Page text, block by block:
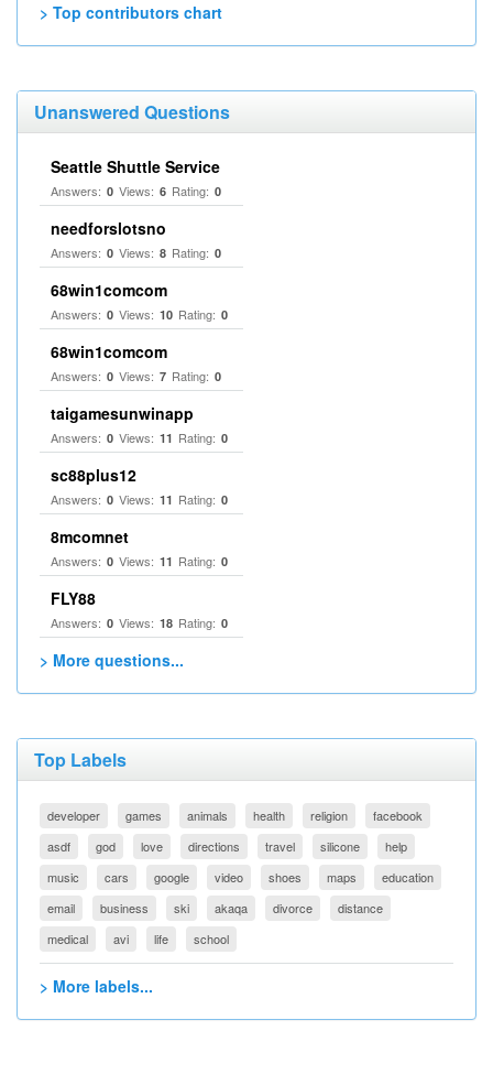
> Top contributors chart
Unanswered Questions
Seattle Shuttle Service
Answers: 0 Views: 6 Rating: 0
needforslotsno
Answers: 0 Views: 8 Rating: 0
68win1comcom
Answers: 0 Views: 10 Rating: 0
68win1comcom
Answers: 0 Views: 7 Rating: 0
taigamesunwinapp
Answers: 0 Views: 11 Rating: 0
sc88plus12
Answers: 0 Views: 11 Rating: 0
8mcomnet
Answers: 0 Views: 11 Rating: 0
FLY88
Answers: 0 Views: 18 Rating: 0
> More questions...
Top Labels
developer games animals health religion
facebook
asdf
god love directions travel silicone
help
music
cars google video shoes maps
education
email
business ski akaqa divorce
distance
medical
avi life school
> More labels...